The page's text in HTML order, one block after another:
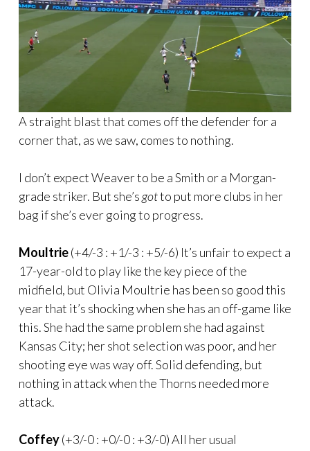
A straight blast that comes off the defender for a
corner that, as we saw, comes to nothing.
I don’t expect Weaver to be a Smith or a Morgan-
grade striker. But she’s gotto put more clubs in her
bag if she’s ever going to progress.
Moultrie(+4/-3 : +1/-3 : +5/-6) It’s unfair to expect a
17-year-old to play like the key piece of the
midfield, but Olivia Moultrie has been so good this
year that it’s shocking when she has an off-game like
this. She had the same problem she had against
Kansas City; her shot selection was poor, and her
shooting eye was way off. Solid defending, but
nothing in attack when the Thorns needed more
attack.
Coffey(+3/-0 : +0/-0 : +3/-0) All her usual